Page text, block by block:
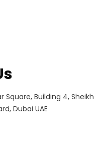
Square, Building 4, Sheikh
Dubai UAE